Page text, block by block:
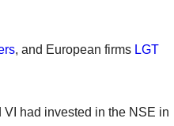
, and European firms LGT
VI had invested in the NSE in